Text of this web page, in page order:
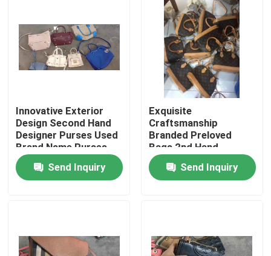
Factory Tour
Contact Us
Request A Quote
Primary Children's Clothing
Innovative Exterior
Design Second Hand
Designer Purses Used
Brand Name Purses
Send Inquiry
Exquisite
Craftsmanship
Branded Preloved
Bags 2nd Hand
Authentic Designer
Bags
Send Inquiry